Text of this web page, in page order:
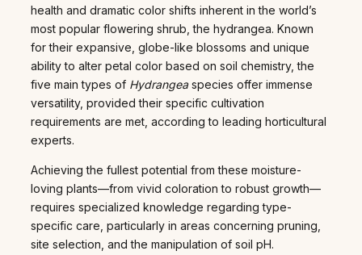
health and dramatic color shifts inherent in the world’s
most popular flowering shrub, the hydrangea. Known
for their expansive, globe-like blossoms and unique
ability to alter petal color based on soil chemistry, the
five main types of Hydrangeaspecies offer immense
versatility, provided their specific cultivation
requirements are met, according to leading horticultural
experts.
Achieving the fullest potential from these moisture-
loving plants—from vivid coloration to robust growth—
requires specialized knowledge regarding type-
specific care, particularly in areas concerning pruning,
site selection, and the manipulation of soil pH.